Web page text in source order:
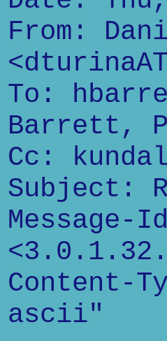
From:
To:
Barrett,
Cc:
Subject:
Message-
Content-
ascii"